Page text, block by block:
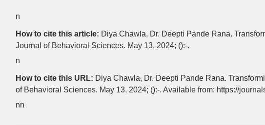
n
How to cite this article: Diya Chawla, Dr. Deepti Pande Rana.
Journal of Behavioral Sciences. May 13, 2024; ():-.
n
How to cite this URL: Diya Chawla, Dr. Deepti Pande Rana.
of Behavioral Sciences. May 13, 2024; ():-. Available from: https://
nn